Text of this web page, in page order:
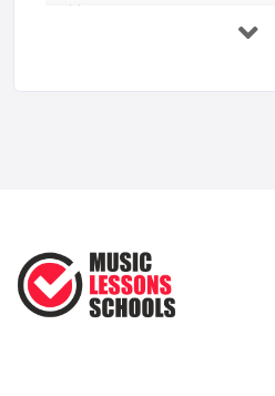
Music Lesson Costs UK
...